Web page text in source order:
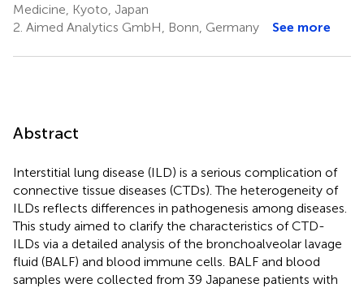
Medicine, Kyoto, Japan
2. Aimed Analytics GmbH, Bonn, Germany See more
Abstract
Interstitial lung disease (ILD) is a serious complication of
connective tissue diseases (CTDs). The heterogeneity of
ILDs reflects differences in pathogenesis among diseases.
This study aimed to clarify the characteristics of CTD-
ILDs via a detailed analysis of the bronchoalveolar lavage
fluid (BALF) and blood immune cells. BALF and blood
samples were collected from 39 Japanese patients with